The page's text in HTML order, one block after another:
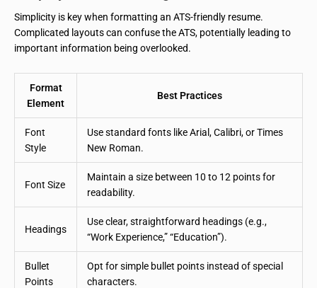
Simplicity is key when formatting an ATS-friendly resume.
Complicated layouts can confuse the ATS, potentially leading to
important information being overlooked.
Format
Element
Best Practices
Font
Style
Use standard fonts like Arial, Calibri, or Times
New Roman.
Font Size
Maintain a size between 10 to 12 points for
readability.
Headings
Use clear, straightforward headings (e.g.,
“Work Experience,” “Education”).
Bullet
Points
Opt for simple bullet points instead of special
characters.